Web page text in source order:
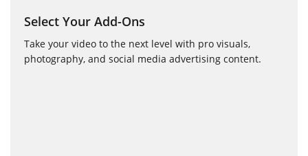
Select Your Add-Ons
Take your video to the next level with pro visuals,
photography, and social media advertising content.